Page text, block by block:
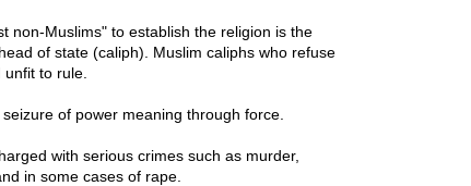
non-Muslims" to establish the religion is the
of state (caliph). Muslim caliphs who refuse
to rule.
of power meaning through force.
with serious crimes such as murder,
in some cases of rape.